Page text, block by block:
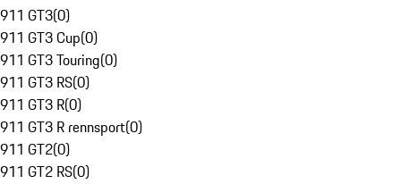
911 GT3(0)
911 GT3 Cup(0)
911 GT3 Touring(0)
911 GT3 RS(0)
911 GT3 R(0)
911 GT3 R rennsport(0)
911 GT2(0)
911 GT2 RS(0)